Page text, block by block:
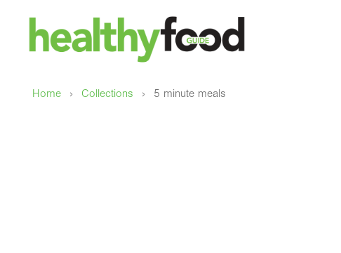
Home › Collections › 5 minute meals